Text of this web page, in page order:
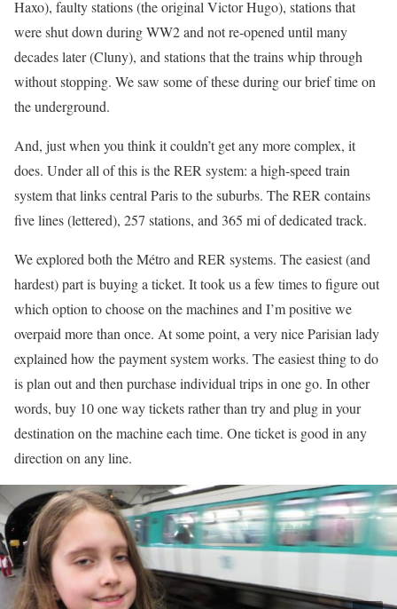
Haxo), faulty stations (the original Victor Hugo), stations that
were shut down during WW2 and not re-opened until many
decades later (Cluny), and stations that the trains whip through
without stopping. We saw some of these during our brief time on
the underground.
And, just when you think it couldn’t get any more complex, it
does. Under all of this is the RER system: a high-speed train
system that links central Paris to the suburbs. The RER contains
five lines (lettered), 257 stations, and 365 mi of dedicated track.
We explored both the Métro and RER systems. The easiest (and
hardest) part is buying a ticket. It took us a few times to figure out
which option to choose on the machines and I’m positive we
overpaid more than once. At some point, a very nice Parisian lady
explained how the payment system works. The easiest thing to do
is plan out and then purchase individual trips in one go. In other
words, buy 10 one way tickets rather than try and plug in your
destination on the machine each time. One ticket is good in any
direction on any line.